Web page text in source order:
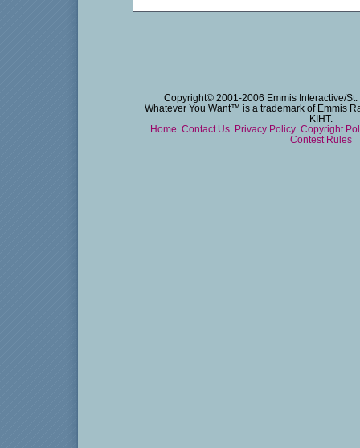
Copyright© 2001-2006 Emmis Interactive/
Whatever You Want™ is a trademark of Emmis
KIHT.
Home Contact Us Privacy Policy Copyright
Contest Rules